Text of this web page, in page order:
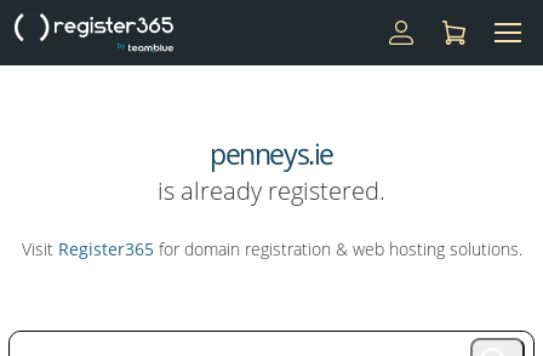
penneys.ie
is already registered.
Visit Register365for domain registration & web hosting solutions.